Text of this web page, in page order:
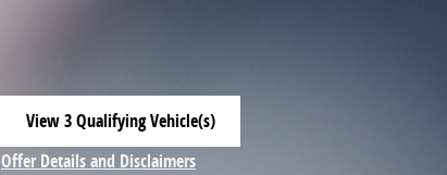
View 3 Qualifying Vehicle(s)
open in same tab
Offer Details and Disclaimers